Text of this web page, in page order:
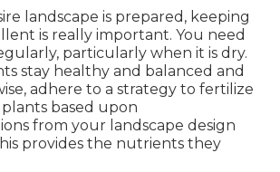
landscape is prepared, keeping
is really important. You need
particularly when it is dry.
stay healthy and balanced and
adhere to a strategy to fertilize
based upon
from your landscape design
provides the nutrients they